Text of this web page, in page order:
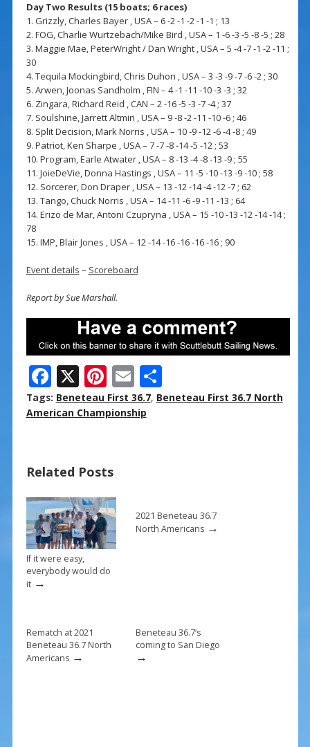
Day Two Results (15 boats; 6 races)
1. Grizzly, Charles Bayer , USA – 6 -2 -1 -2 -1 -1 ; 13
2. FOG, Charlie Wurtzebach/Mike Bird , USA – 1 -6 -3 -5 -8 -5 ; 28
3. Maggie Mae, PeterWright / Dan Wright , USA – 5 -4 -7 -1 -2 -11 ;
30
4. Tequila Mockingbird, Chris Duhon , USA – 3 -3 -9 -7 -6 -2 ; 30
5. Arwen, Joonas Sandholm , FIN – 4 -1 -11 -10 -3 -3 ; 32
6. Zingara, Richard Reid , CAN – 2 -16 -5 -3 -7 -4 ; 37
7. Soulshine, Jarrett Altmin , USA – 9 -8 -2 -11 -10 -6 ; 46
8. Split Decision, Mark Norris , USA – 10 -9 -12 -6 -4 -8 ; 49
9. Patriot, Ken Sharpe , USA – 7 -7 -8 -14 -5 -12 ; 53
10. Program, Earle Atwater , USA – 8 -13 -4 -8 -13 -9 ; 55
11. JoieDeVie, Donna Hastings , USA – 11 -5 -10 -13 -9 -10 ; 58
12. Sorcerer, Don Draper , USA – 13 -12 -14 -4 -12 -7 ; 62
13. Tango, Chuck Norris , USA – 14 -11 -6 -9 -11 -13 ; 64
14. Erizo de Mar, Antoni Czupryna , USA – 15 -10 -13 -12 -14 -14 ;
78
15. IMP, Blair Jones , USA – 12 -14 -16 -16 -16 -16 ; 90
Event details – Scoreboard
Report by Sue Marshall.
F
ac
e
o
o
k
X Pi
nt
er
st
E
m
ai
S
h
Tags: Beneteau First 36.7, Beneteau First 36.7 North
American Championship
Related Posts
If it were easy,
everybody would do
it→
2021 Beneteau 36.7
North Americans→
Rematch at 2021
Beneteau 36.7 North
Americans→
Beneteau 36.7’s
coming to San Diego
→